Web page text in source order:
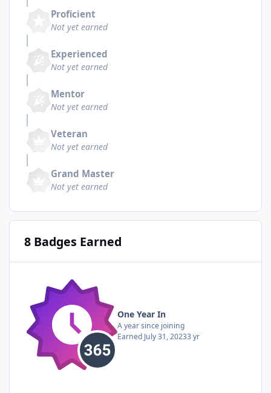
Proficient
Not yet earned
Experienced
Not yet earned
Mentor
Not yet earned
Veteran
Not yet earned
Grand Master
Not yet earned
8 Badges Earned
One Year In
A year since joining
Earned July 31, 20233 yr